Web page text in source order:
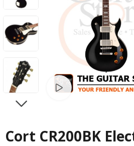
Watch video
Cort CR200BK